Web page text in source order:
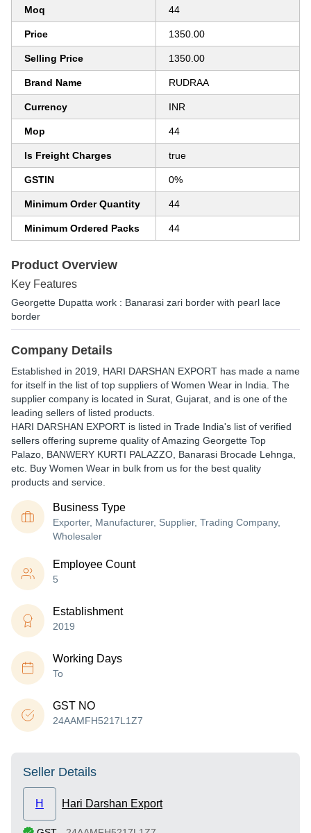
Moq 44
Price 1350.00
Selling Price 1350.00
Brand Name RUDRAA
Currency INR
Mop 44
Is Freight Charges true
GSTIN 0%
Minimum Order Quantity 44
Minimum Ordered Packs 44
Product Overview
Key Features
Georgette Dupatta work : Banarasi zari border with pearl lace
border
Company Details
Established in 2019 HARI DARSHAN EXPORT has made a name
for itself in the list of top suppliers of Women Wear in India. The
supplier company is located in Surat, Gujarat, and is one of the
leading sellers of listed products.
HARI DARSHAN EXPORT is listed in Trade India's list of verified
sellers offering supreme quality of Amazing Georgette Top
Palazo, BANWERY KURTI PALAZZO, Banarasi Brocade Lehnga,
etc. Buy Women Wear in bulk from us for the best quality
products and service.
Business Type
Exporter, Manufacturer, Supplier, Trading Company,
Wholesaler
Employee Count
5
Establishment
2019
Working Days
To
GST NO
24AAMFH5217L1Z7
Seller Details
H Hari Darshan Export